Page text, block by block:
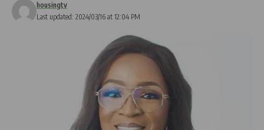
Last updated: 2024/03/16 at 12:04 PM
housingtv